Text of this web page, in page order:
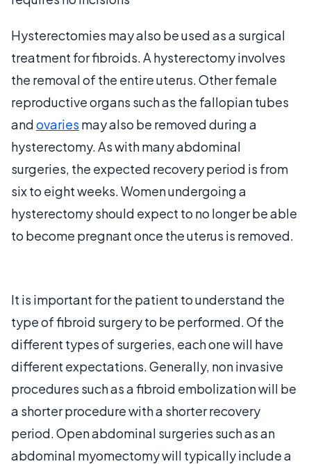
Hysterectomies may also be used as a surgical
treatment for fibroids. A hysterectomy involves
the removal of the entire uterus. Other female
reproductive organs such as the fallopian tubes
andovaries may also be removed during a
hysterectomy. As with many abdominal
surgeries, the expected recovery period is from
six to eight weeks. Women undergoing a
hysterectomy should expect to no longer be able
to become pregnant once the uterus is removed.
It is important for the patient to understand the
type of fibroid surgery to be performed. Of the
different types of surgeries, each one will have
different expectations. Generally, non invasive
procedures such as a fibroid embolization will be
a shorter procedure with a shorter recovery
period. Open abdominal surgeries such as an
abdominal myomectomy will typically include a